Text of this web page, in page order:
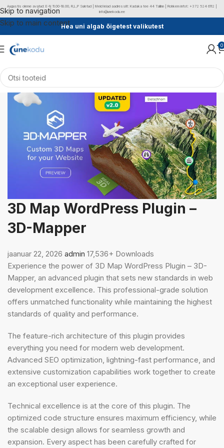
Skip to navigation
Skip to main contentHea uni algab õigetest valikutest
0
3D Map WordPress Plugin –
3D-Mapper
jaanuar 22, 2026 admin 17,536+ Downloads
Experience the power of 3D Map WordPress Plugin – 3D-
Mapper, an advanced plugin that sets new standards in web
development excellence. This professional-grade solution
offers unmatched functionality while maintaining the highest
standards of quality and performance.
The feature-rich architecture of this plugin provides
everything you need for modern web development.
Advanced SEO optimization, lightning-fast performance, and
extensive customization capabilities work together to create
an exceptional user experience.
Technical excellence is at the core of this plugin. The
optimized code structure ensures maximum efficiency, while
the scalable design allows for seamless growth and
expansion. Every aspect has been carefully crafted for
Augustis oleme avatud: E-N 11.00-18.00, R,L,P Suletud | Meid leiad aadressilt: Kadaka tee 44 Tallinn | Rohkem infot: +372 524 6112 |
info@unekodu.ee